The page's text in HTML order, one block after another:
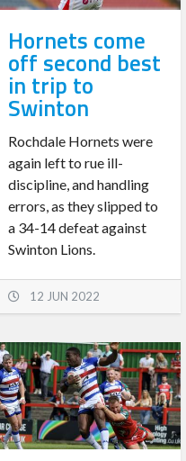
Hornets come
off second best
in trip to
Swinton
Rochdale Hornets were
again left to rue ill-
discipline, and handling
errors, as they slipped to
a 34-14 defeat against
Swinton Lions.
12 JUN 2022